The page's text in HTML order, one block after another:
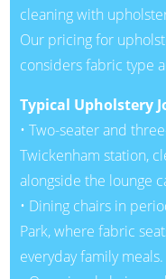
cleaning with
Our pricing for
considers fabric type
Typical Upholstery
• Two-seater and
Twickenham station,
alongside the lounge
• Dining chairs in
Park, where fabric
everyday family meals.